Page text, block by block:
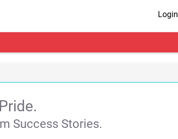
Login
Success Stories.